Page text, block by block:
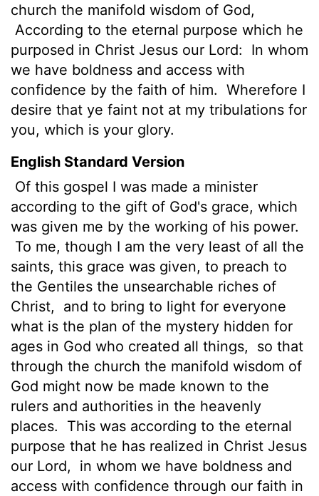
church the manifold wisdom of God,
According to the eternal purpose which he
purposed in Christ Jesus our Lord:
In whom
we have boldness and access with
confidence by the faith of him. Wherefore I
desire that ye faint not at my tribulations for
you, which is your glory.
English Standard Version
Of this gospel I was made a minister
according to the gift of God's grace, which
was given me by the working of his power.
To me, though I am the very least of all the
saints, this grace was given, to preach to
the Gentiles the unsearchable riches of
Christ,
and to bring to light for everyone
what is the plan of the mystery hidden for
ages in God who created all things,
so that
through the church the manifold wisdom of
God might now be made known to the
rulers and authorities in the heavenly
places.
This was according to the eternal
purpose that he has realized in Christ Jesus
our Lord,
in whom we have boldness and
access with confidence through our faith in